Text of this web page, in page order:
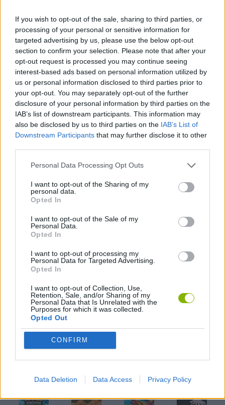
If you wish to opt-out of the sale, sharing to third parties, or
processing of your personal or sensitive information for
targeted advertising by us, please use the below opt-out
section to confirm your selection. Please note that after your
opt-out request is processed you may continue seeing
interest-based ads based on personal information utilized by
us or personal information disclosed to third parties prior to
your opt-out. You may separately opt-out of the further
disclosure of your personal information by third parties on the
IAB’s list of downstream participants. This information may
also be disclosed by us to third parties on the IAB’s List of
Downstream Participants that may further disclose it to other
Personal Data Processing Opt Outs
I want to opt-out of the Sharing of my
personal data.
Opted In
I want to opt-out of the Sale of my
Personal Data.
Opted In
I want to opt-out of processing my
Personal Data for Targeted Advertising.
Opted In
I want to opt-out of Collection, Use,
Retention, Sale, and/or Sharing of my
Personal Data that Is Unrelated with the
Purposes for which it was collected.
Opted Out
CONFIRM
Data Deletion Data Access Privacy Policy
Tags
MANAGEMENT GAMES
SKILL GAMES
GAME COLLECTIONS
3D GAMES
AVOID GAMES
RACING GAMES
SHOPPING GAMES
GAMES WITH WALKTHROUGHS
Latest Management Games
Mine Blogger Simulator 3D Inn Over Your Head Homeless Survival Online Snaking.io